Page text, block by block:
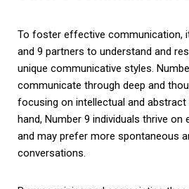
To foster effective communication,
and 9 partners to understand and
unique communicative styles.
communicate through deep and
focusing on intellectual and
hand, Number 9 individuals thrive on
and may prefer more spontaneous
conversations.